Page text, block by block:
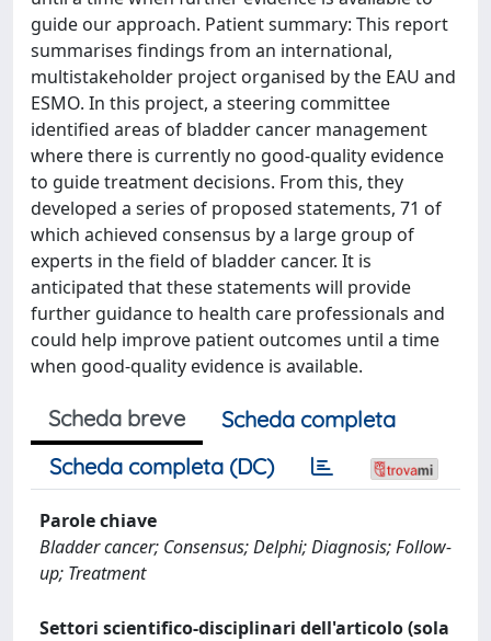
guide our approach. Patient summary: This report
summarises findings from an international,
multistakeholder project organised by the EAU and
ESMO. In this project, a steering committee
identified areas of bladder cancer management
where there is currently no good-quality evidence
to guide treatment decisions. From this, they
developed a series of proposed statements, 71 of
which achieved consensus by a large group of
experts in the field of bladder cancer. It is
anticipated that these statements will provide
further guidance to health care professionals and
could help improve patient outcomes until a time
when good-quality evidence is available.
Scheda breve
Scheda completa
Scheda completa (DC)
Parole chiave
Bladder cancer; Consensus; Delphi; Diagnosis; Follow-
up; Treatment
Settori scientifico-disciplinari dell'articolo (sola